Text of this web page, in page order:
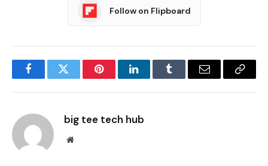
Follow on Flipboard
FacebookTwitter PinterestLinkedInTumblr Email
Copy
big tee tech hub
Website